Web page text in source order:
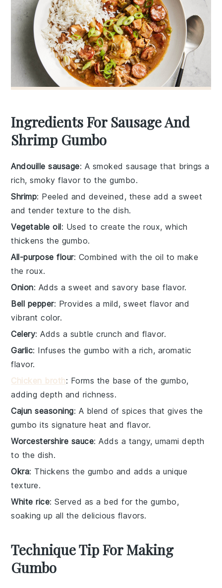
Ingredients For Sausage And
Shrimp Gumbo
Andouille sausage: A smoked sausage that brings a
rich, smoky flavor to the gumbo.
Shrimp: Peeled and deveined, these add a sweet
and tender texture to the dish.
Vegetable oil: Used to create the roux, which
thickens the gumbo.
All-purpose flour: Combined with the oil to make
the roux.
Onion: Adds a sweet and savory base flavor.
Bell pepper: Provides a mild, sweet flavor and
vibrant color.
Celery: Adds a subtle crunch and flavor.
Garlic: Infuses the gumbo with a rich, aromatic
flavor.
Chicken broth: Forms the base of the gumbo,
adding depth and richness.
Cajun seasoning: A blend of spices that gives the
gumbo its signature heat and flavor.
Worcestershire sauce: Adds a tangy, umami depth
to the dish.
Okra: Thickens the gumbo and adds a unique
texture.
White rice: Served as a bed for the gumbo,
soaking up all the delicious flavors.
Technique Tip For Making
Gumbo